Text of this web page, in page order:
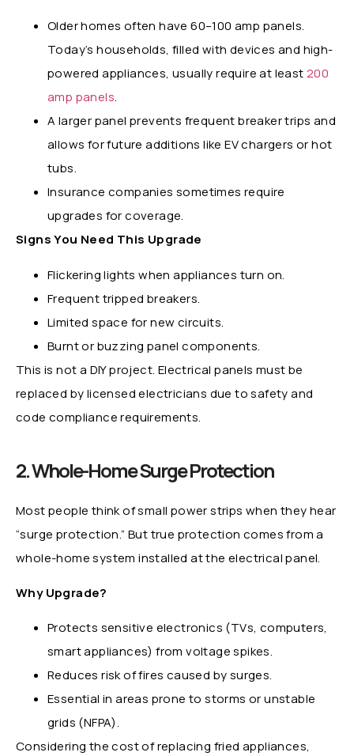
Older homes often have 60–100 amp panels.
Today’s households, filled with devices and high-
powered appliances, usually require at least200
amp panels.
A larger panel prevents frequent breaker trips and
allows for future additions like EV chargers or hot
tubs.
Insurance companies sometimes require
upgrades for coverage.
Signs You Need This Upgrade
Flickering lights when appliances turn on.
Frequent tripped breakers.
Limited space for new circuits.
Burnt or buzzing panel components.
This is not a DIY project. Electrical panels must be
replaced by licensed electricians due to safety and
code compliance requirements.
2. Whole-Home Surge Protection
Most people think of small power strips when they hear
“surge protection.” But true protection comes from a
whole-home system installed at the electrical panel.
Why Upgrade?
Protects sensitive electronics (TVs, computers,
smart appliances) from voltage spikes.
Reduces risk of fires caused by surges.
Essential in areas prone to storms or unstable
grids (NFPA).
Considering the cost of replacing fried appliances,